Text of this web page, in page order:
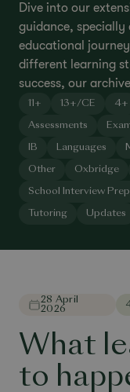
Dive into our
guidance, specially
educational
different learning
success, our
11+ 13+/CE 4+
Assessments
IB Languages
Other Oxbridge
School Interview
Tutoring Updates
28 April
2026
What
to